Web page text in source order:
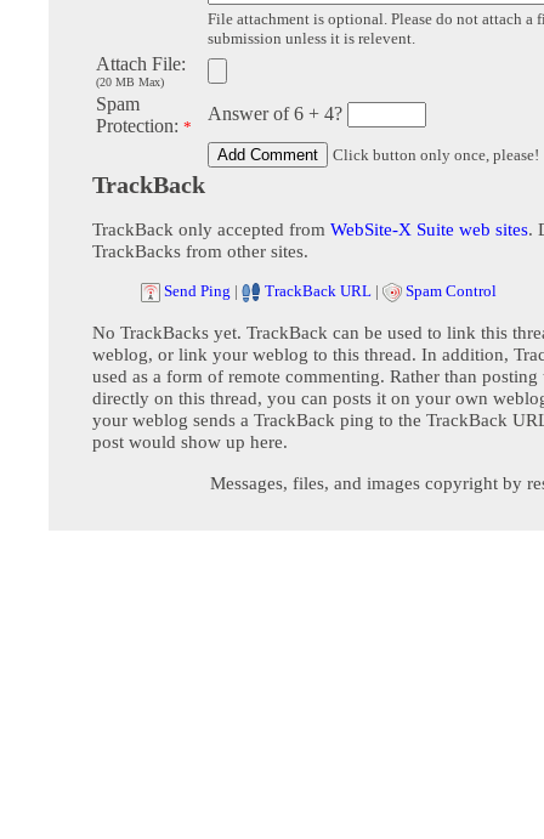
File attachment is optional. Please do not attach a
submission unless it is relevent.
Attach File:
(20 MB Max)
Spam
Protection: *
Answer of 6 + 4?
Click button only once, please!
TrackBack
TrackBack only accepted from WebSite-X Suite web sites.
TrackBacks from other sites.
Send Ping | TrackBack URL | Spam Control
No TrackBacks yet. TrackBack can be used to link this
weblog, or link your weblog to this thread. In addition,
used as a form of remote commenting. Rather than posting
directly on this thread, you can posts it on your own
your weblog sends a TrackBack ping to the TrackBack
post would show up here.
Messages, files, and images copyright by